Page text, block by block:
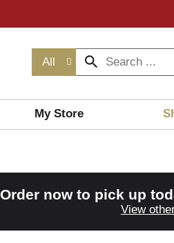
All
My Store
Order now to pick up
View